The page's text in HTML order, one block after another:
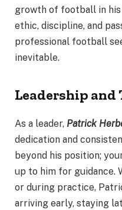
growth of football in
ethic, discipline, and
professional football
inevitable.
Leadership and
As a leader, Patrick
dedication and
beyond his position;
up to him for guidance.
or during practice,
arriving early, staying